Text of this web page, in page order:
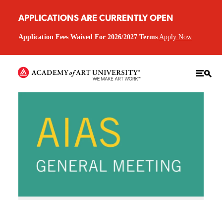
APPLICATIONS ARE CURRENTLY OPEN
Application Fees Waived For 2026/2027 Terms Apply Now